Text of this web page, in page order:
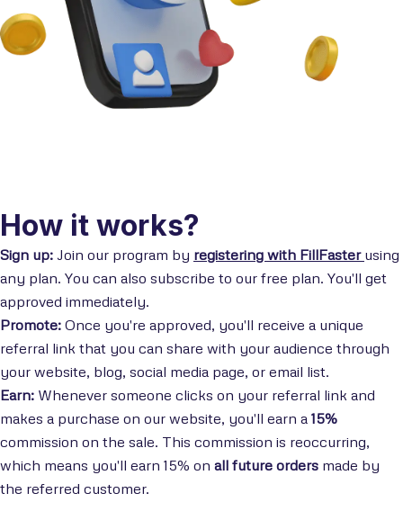
How it works?
Sign up: Join our program by registering with FillFaster using
any plan. You can also subscribe to our free plan. You'll get
approved immediately.
Promote: Once you're approved, you'll receive a unique
referral link that you can share with your audience through
your website, blog, social media page, or email list.
Earn: Whenever someone clicks on your referral link and
makes a purchase on our website, you'll earn a 15%
commission on the sale. This commission is reoccurring,
which means you'll earn 15% on all future orders made by
the referred customer.